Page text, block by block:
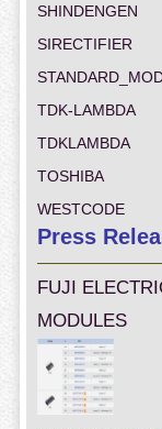
SHINDENGEN
SIRECTIFIER
TDK-LAMBDA
TDKLAMBDA
TOSHIBA
WESTCODE
Press
FUJI
MODULES